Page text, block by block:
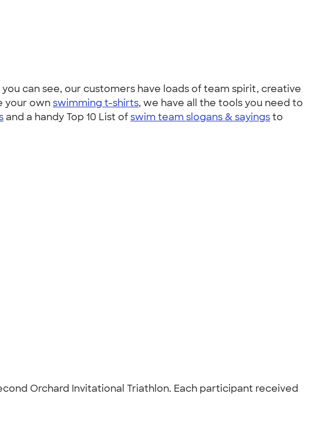
can see, our customers have loads of team spirit, creative
your ownswimming t-shirts, we have all the tools you need to
and a handy Top 10 List ofswim team slogans & sayingsto
Orchard Invitational Triathlon. Each participant received